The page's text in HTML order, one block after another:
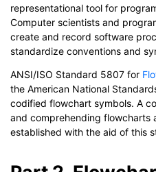
representational tool for
Computer scientists and
create and record software
standardize conventions and
ANSI/ISO Standard 5807 for
the American National
codified flowchart symbols. A
and comprehending flowcharts
established with the aid of this